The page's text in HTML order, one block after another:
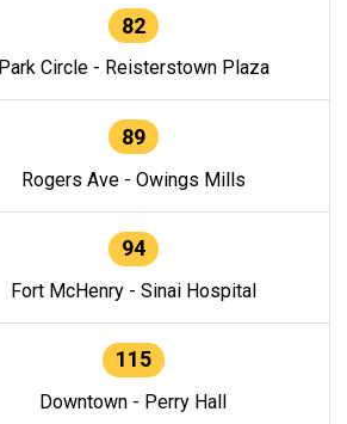
82
Park Circle - Reisterstown Plaza
89
Rogers Ave - Owings Mills
94
Fort McHenry - Sinai Hospital
115
Downtown - Perry Hall